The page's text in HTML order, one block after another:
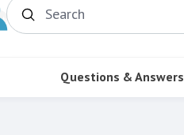
Search
Questions & Answers